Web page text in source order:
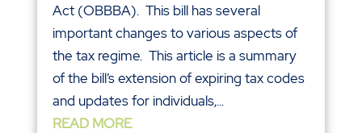
Act (OBBBA). This bill has several
important changes to various aspects of
the tax regime. This article is a summary
of the bill’s extension of expiring tax codes
and updates for individuals,...
READ MORE